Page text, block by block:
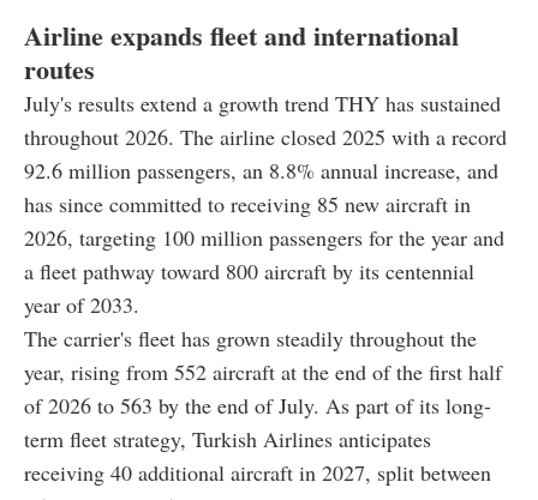
Airline expands fleet and international
routes
July's results extend a growth trend THY has sustained
throughout 2026. The airline closed 2025 with a record
92.6 million passengers, an 8.8% annual increase, and
has since committed to receiving 85 new aircraft in
2026, targeting 100 million passengers for the year and
a fleet pathway toward 800 aircraft by its centennial
year of 2033.
The carrier's fleet has grown steadily throughout the
year, rising from 552 aircraft at the end of the first half
of 2026 to 563 by the end of July. As part of its long-
term fleet strategy, Turkish Airlines anticipates
receiving 40 additional aircraft in 2027, split between